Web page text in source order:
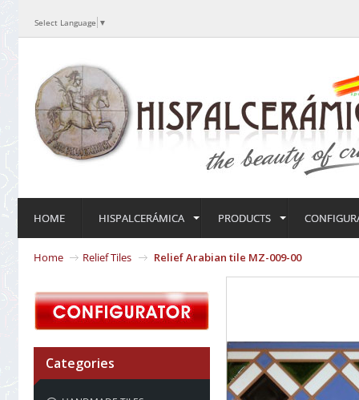
Select Language ▼
HOME HISPALCERÁMICA PRODUCTS
Home Relief Tiles Relief Arabian tile MZ-009-00
Categories